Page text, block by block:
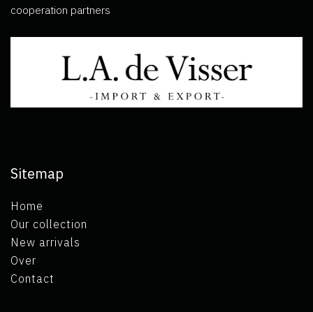
cooperation partners
Sitemap
Home
Our collection
New arrivals
Over
Contact